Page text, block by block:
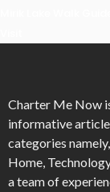
Charter Me Now
informative
categories
Home,
a team of